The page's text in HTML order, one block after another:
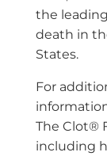
the
death in
States.
For
The Clot®
including